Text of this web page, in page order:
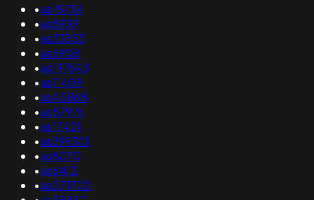
•as18734
•as5939
•as33353
•as6908
•as197643
•as11409
•as45868
•as57976
•as17421
•as399301
•as8070
•as6412
•as271702